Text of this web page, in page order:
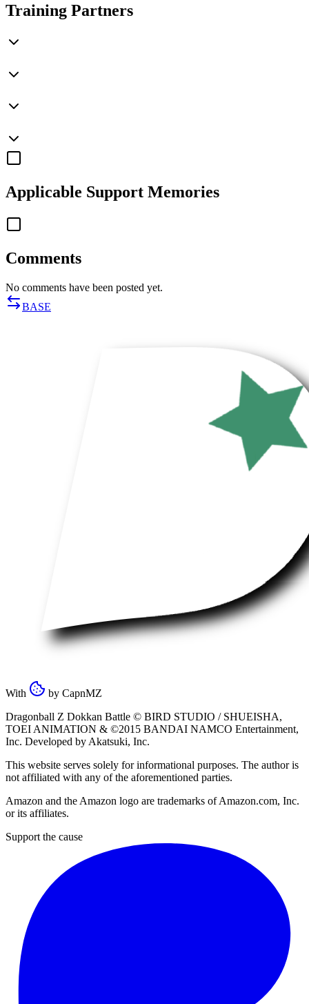
Training Partners
Applicable Support Memories
Comments
No comments have been posted yet.
BASE
With by CapnMZ
Dragonball Z Dokkan Battle © BIRD STUDIO / SHUEISHA,
TOEI ANIMATION & ©2015 BANDAI NAMCO Entertainment,
Inc. Developed by Akatsuki, Inc.
This website serves solely for informational purposes. The author is
not affiliated with any of the aforementioned parties.
Amazon and the Amazon logo are trademarks of Amazon.com, Inc.
or its affiliates.
Support the cause